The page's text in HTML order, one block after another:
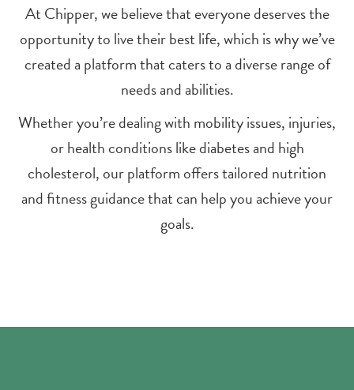
At Chipper, we believe that everyone deserves the
opportunity to live their best life, which is why we’ve
created a platform that caters to a diverse range of
needs and abilities.
Whether you’re dealing with mobility issues, injuries,
or health conditions like diabetes and high
cholesterol, our platform offers tailored nutrition
and fitness guidance that can help you achieve your
goals.